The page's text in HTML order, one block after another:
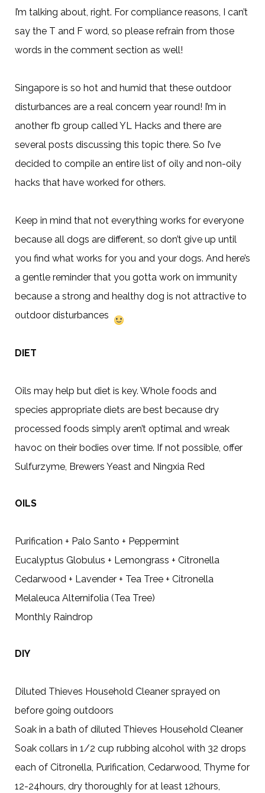
I’m talking about, right. For compliance reasons, I can’t
say the T and F word, so please refrain from those
words in the comment section as well!
Singapore is so hot and humid that these outdoor
disturbances are a real concern year round! I’m in
another fb group called YL Hacks and there are
several posts discussing this topic there. So I’ve
decided to compile an entire list of oily and non-oily
hacks that have worked for others.
Keep in mind that not everything works for everyone
because all dogs are different, so don’t give up until
you find what works for you and your dogs. And here’s
a gentle reminder that you gotta work on immunity
because a strong and healthy dog is not attractive to
outdoor disturbances
DIET
Oils may help but diet is key. Whole foods and
species appropriate diets are best because dry
processed foods simply aren’t optimal and wreak
havoc on their bodies over time. If not possible, offer
Sulfurzyme, Brewers Yeast and Ningxia Red
OILS
Purification + Palo Santo + Peppermint
Eucalyptus Globulus + Lemongrass + Citronella
Cedarwood + Lavender + Tea Tree + Citronella
Melaleuca Alternifolia (Tea Tree)
Monthly Raindrop
DIY
Diluted Thieves Household Cleaner sprayed on
before going outdoors
Soak in a bath of diluted Thieves Household Cleaner
Soak collars in 1/2 cup rubbing alcohol with 32 drops
each of Citronella, Purification, Cedarwood, Thyme for
12-24hours, dry thoroughly for at least 12hours,